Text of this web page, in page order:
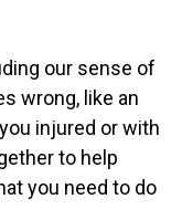
our sense of
wrong, like an
injured or with
to help
you need to do